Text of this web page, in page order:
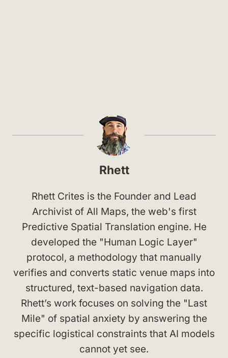
Rhett
Rhett Crites is the Founder and Lead
Archivist of All Maps, the web's first
Predictive Spatial Translation engine. He
developed the "Human Logic Layer"
protocol, a methodology that manually
verifies and converts static venue maps into
structured, text-based navigation data.
Rhett’s work focuses on solving the "Last
Mile" of spatial anxiety by answering the
specific logistical constraints that AI models
cannot yet see.